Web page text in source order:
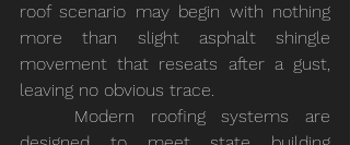
roof scenario may begin with nothing
more than slight asphalt shingle
movement that reseats after a gust,
leaving no obvious trace.